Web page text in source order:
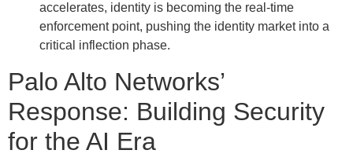
accelerates, identity is becoming the real-time
enforcement point, pushing the identity market into a
critical inflection phase.
Palo Alto Networks’
Response: Building Security
for the AI Era